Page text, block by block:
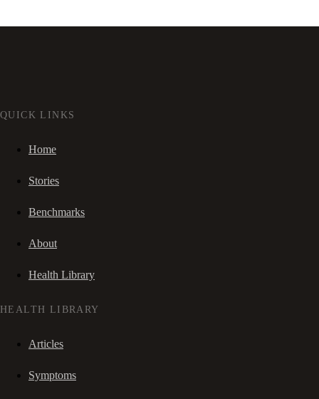
QUICK LINKS
Home
Stories
Benchmarks
About
Health Library
HEALTH LIBRARY
Articles
Symptoms